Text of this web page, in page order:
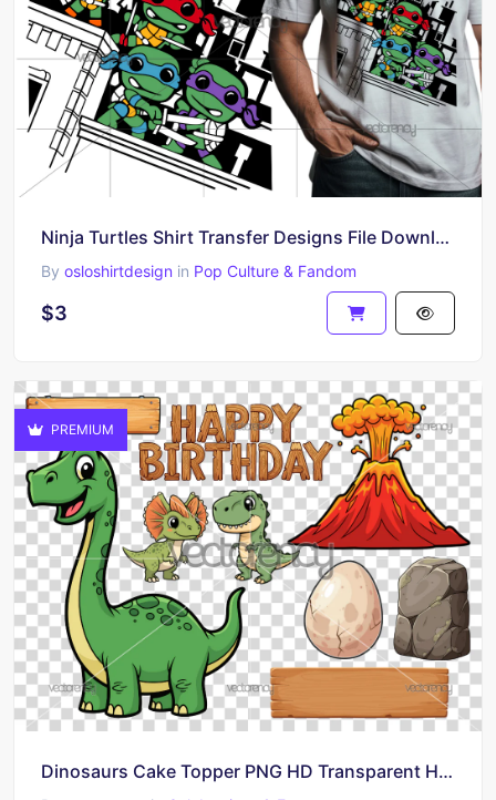
Ninja Turtles Shirt Transfer Designs​ File Download
By osloshirtdesign in Pop Culture & Fandom
$3
PREMIUM
Dinosaurs Cake Topper PNG HD Transparent Happy Birthday